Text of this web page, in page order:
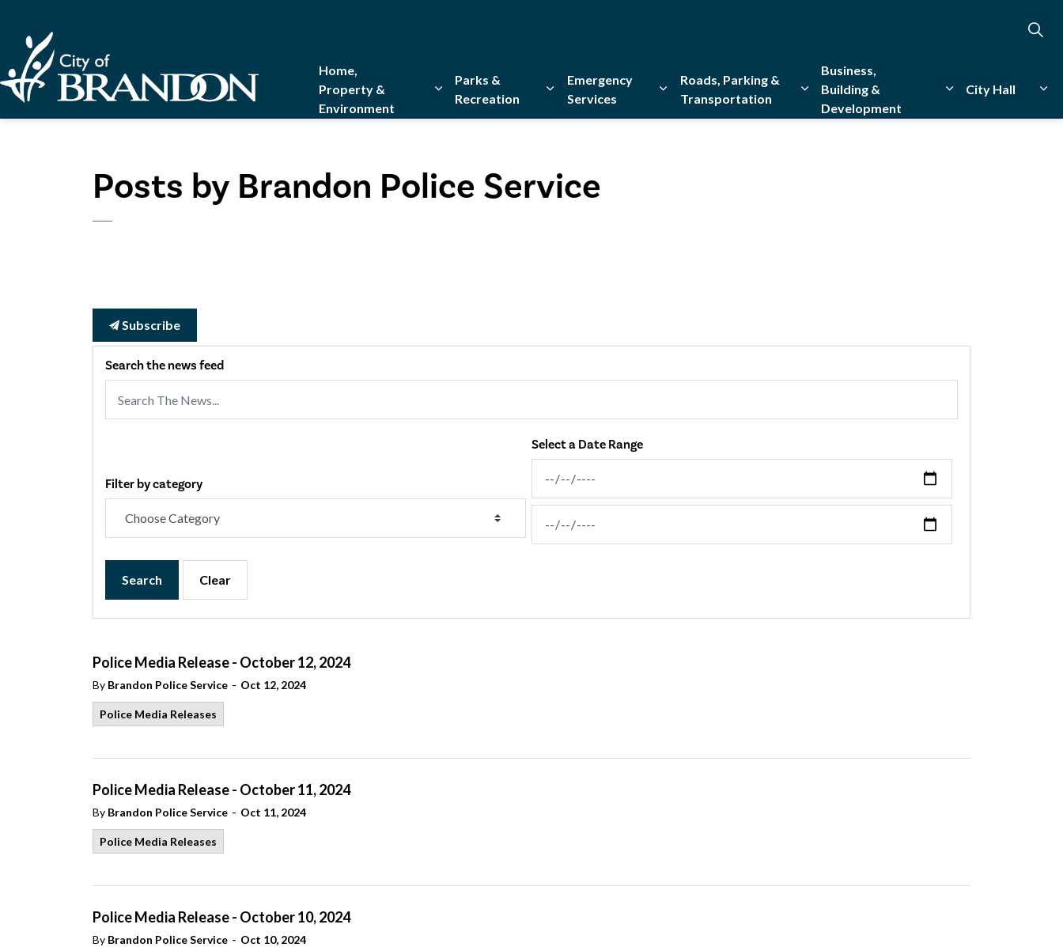
Home,
Property &
Environment
Expand sub pages Home, Property & Environment
Parks &
Recreation
Expand sub pages Parks & Recreation
Emergency
Services
Expand sub pages Emergency Services
Roads, Parking &
Transportation
Expand sub pages Roads, Parking &
Business,
Building &
Development
Expand sub pages
City Hall
Posts by Brandon Police Service
Subscribe
Search the news feed
Filter by category
Select a Date Range
Search Clear
Police Media Release - October 12, 2024
By Brandon Police Service - Oct 12, 2024
Police Media Releases
Police Media Release - October 11, 2024
By Brandon Police Service - Oct 11, 2024
Police Media Releases
Police Media Release - October 10, 2024
By Brandon Police Service - Oct 10, 2024